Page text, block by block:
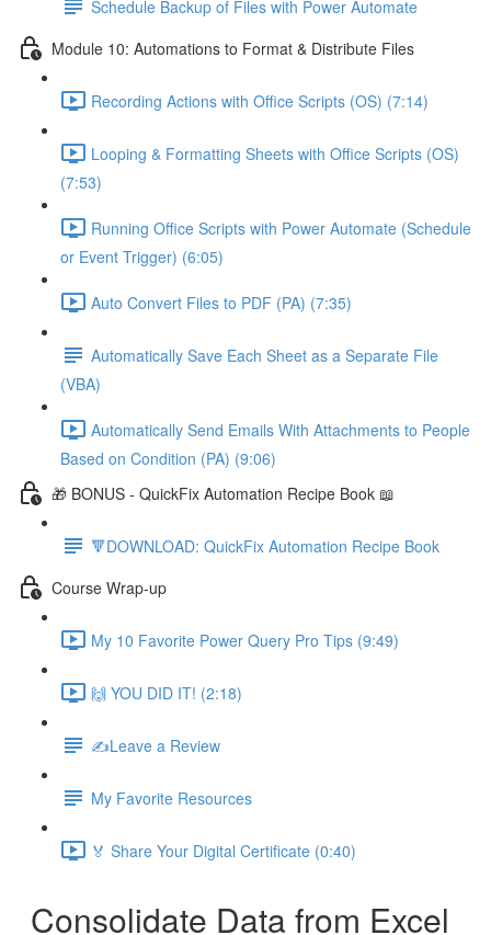
Schedule Backup of Files with Power Automate
Module 10: Automations to Format & Distribute Files
Recording Actions with Office Scripts (OS) (7:14)
Looping & Formatting Sheets with Office Scripts (OS)
(7:53)
Running Office Scripts with Power Automate (Schedule
or Event Trigger) (6:05)
Auto Convert Files to PDF (PA) (7:35)
Automatically Save Each Sheet as a Separate File
(VBA)
Automatically Send Emails With Attachments to People
Based on Condition (PA) (9:06)
🎁 BONUS - QuickFix Automation Recipe Book 📖
🔻DOWNLOAD: QuickFix Automation Recipe Book
Course Wrap-up
My 10 Favorite Power Query Pro Tips (9:49)
🙌 YOU DID IT! (2:18)
✍️Leave a Review
My Favorite Resources
🏅 Share Your Digital Certificate (0:40)
Consolidate Data from Excel